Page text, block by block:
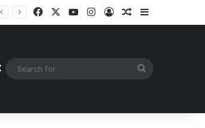
FacebookYouTubeInstagram
Log InRandom Article
Sidebar
Random Article